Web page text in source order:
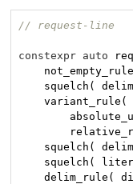
// request-line   =
constexpr auto
squelch(
    variant_rule(
squelch(
squelch(